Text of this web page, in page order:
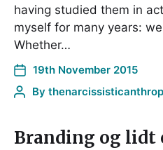
having studied them in
myself for many years:
Whether…
19th November 2015
By
Branding og lidt